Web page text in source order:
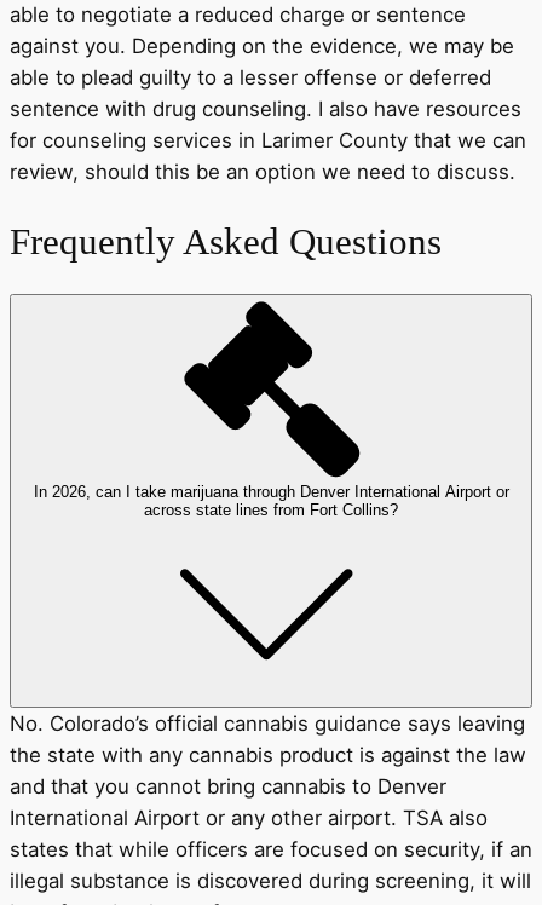
able to negotiate a reduced charge or sentence
against you. Depending on the evidence, we may be
able to plead guilty to a lesser offense or deferred
sentence with drug counseling. I also have resources
for counseling services in Larimer County that we can
review, should this be an option we need to discuss.
Frequently Asked Questions
In 2026, can I take marijuana through Denver International Airport or
across state lines from Fort Collins?
No. Colorado’s official cannabis guidance says leaving
the state with any cannabis product is against the law
and that you cannot bring cannabis to Denver
International Airport or any other airport. TSA also
states that while officers are focused on security, if an
illegal substance is discovered during screening, it will